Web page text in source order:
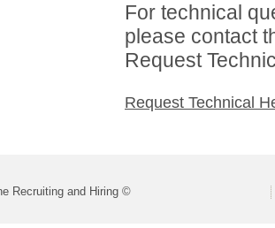
For technical
please contact
Request
Request Technical
Recruiting and Hiring ©